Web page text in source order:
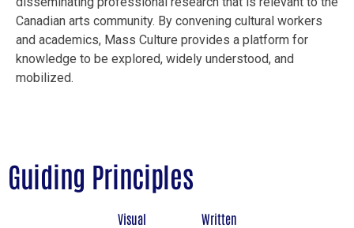
Canadian arts community. By convening cultural workers
and academics, Mass Culture provides a platform for
knowledge to be explored, widely understood, and
mobilized.
Guiding Principles
Visual Written